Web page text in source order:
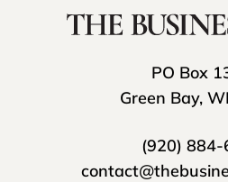
PO Box
Green Bay,
(920) 884-